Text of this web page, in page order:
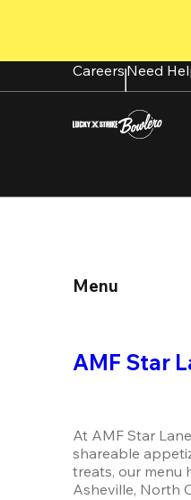
content
CareersNeed
Menu
AMF Star
At AMF Star
shareable
treats, our menu
Asheville, North